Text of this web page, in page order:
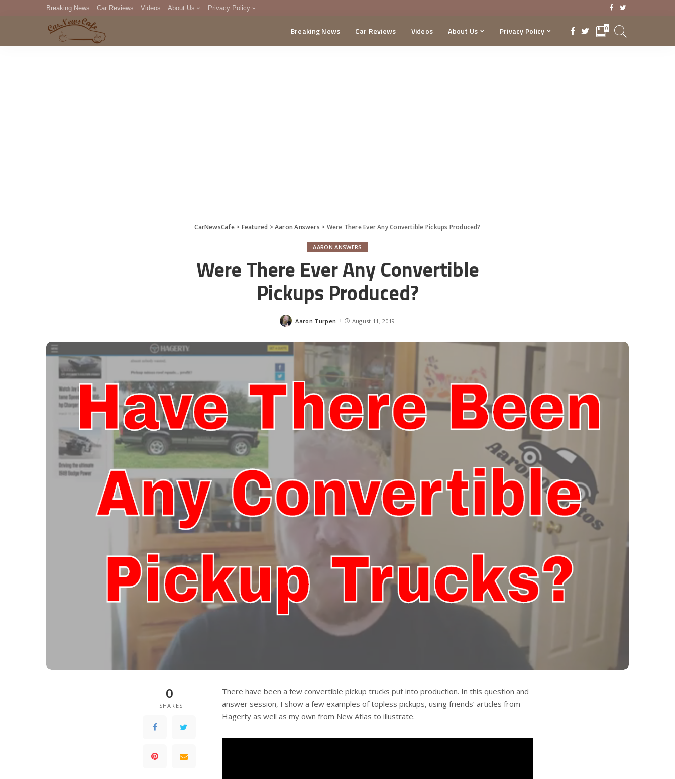
Breaking News Car Reviews Videos About Us Privacy Policy
DMCA
Breaking News Car Reviews Videos About Us Privacy Policy 0
CarNewsCafe> Featured >Aaron Answers > Were There Ever Any Convertible Pickups Produced?
AARON ANSWERS
Were There Ever Any Convertible
Pickups Produced?
Posted
Aaron Turpen August 11, 2019
0
SHARES
There have been a few convertible pickup trucks put into production. In this question and
answer session, I show a few examples of topless pickups, using friends’ articles from
Hagerty as well as my own from New Atlas to illustrate.